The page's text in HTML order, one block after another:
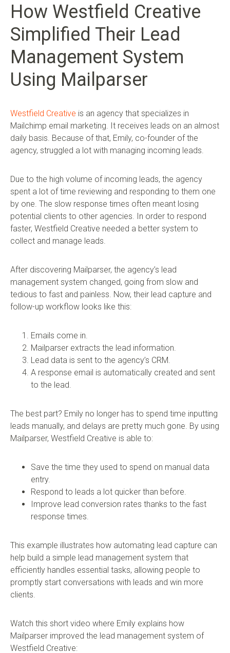
How Westfield Creative
Simplified Their Lead
Management System
Using Mailparser
Westfield Creative is an agency that specializes in
Mailchimp email marketing. It receives leads on an almost
daily basis. Because of that, Emily, co-founder of the
agency, struggled a lot with managing incoming leads.
Due to the high volume of incoming leads, the agency
spent a lot of time reviewing and responding to them one
by one. The slow response times often meant losing
potential clients to other agencies. In order to respond
faster, Westfield Creative needed a better system to
collect and manage leads.
After discovering Mailparser, the agency’s lead
management system changed, going from slow and
tedious to fast and painless. Now, their lead capture and
follow-up workflow looks like this:
Emails come in.
Mailparser extracts the lead information.
Lead data is sent to the agency’s CRM.
A response email is automatically created and sent
to the lead.
The best part? Emily no longer has to spend time inputting
leads manually, and delays are pretty much gone. By using
Mailparser, Westfield Creative is able to:
Save the time they used to spend on manual data
entry.
Respond to leads a lot quicker than before.
Improve lead conversion rates thanks to the fast
response times.
This example illustrates how automating lead capture can
help build a simple lead management system that
efficiently handles essential tasks, allowing people to
promptly start conversations with leads and win more
clients.
Watch this short video where Emily explains how
Mailparser improved the lead management system of
Westfield Creative: